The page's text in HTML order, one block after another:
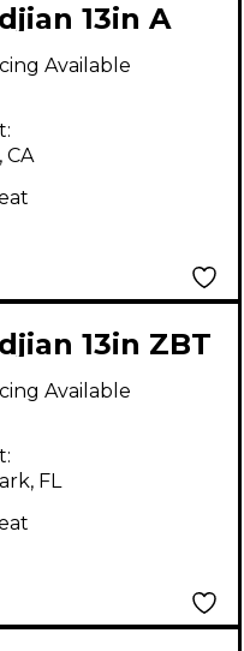
13in A
HI
Cymbal
Available
CA
13in ZBT
Cymbal
Available
FL